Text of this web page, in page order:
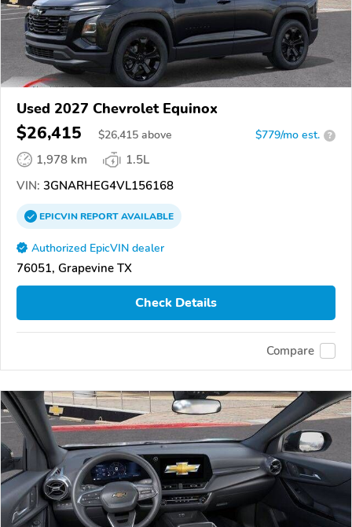
Used 2027 Chevrolet Equinox
$26,415 $26,415 above $779/mo est. ?
1,978 km
1.5L
VIN: 3GNARHEG4VL156168
EPICVINREPORTAVAILABLE
Authorized EpicVIN dealer
76051, Grapevine TX
Check Details
Compare